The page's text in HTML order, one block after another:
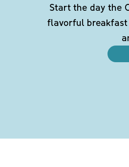
Start the day the
flavorful breakfast